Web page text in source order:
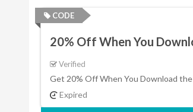
CODE
20% Off When You
Verified
Get 20% Off When You Download
Expired